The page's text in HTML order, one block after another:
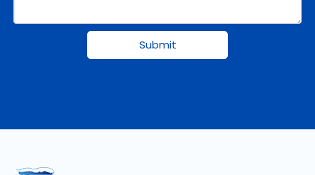
Submit